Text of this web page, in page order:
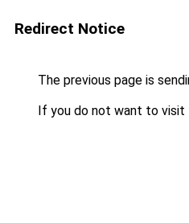
Redirect Notice
The previous page is
If you do not want to visit